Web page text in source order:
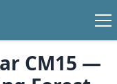
CM15 —